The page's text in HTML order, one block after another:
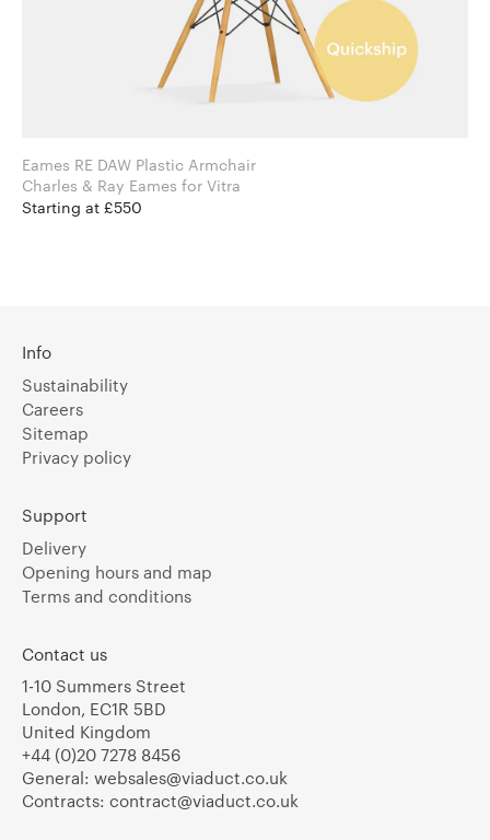
Eames RE DAW Plastic Armchair
Charles & Ray Eames for Vitra
Starting at £550
Info
Sustainability
Careers
Sitemap
Privacy policy
Support
Delivery
Opening hours and map
Terms and conditions
Contact us
1-10 Summers Street
London, EC1R 5BD
United Kingdom
+44 (0)20 7278 8456
General: websales@viaduct.co.uk
Contracts: contract@viaduct.co.uk